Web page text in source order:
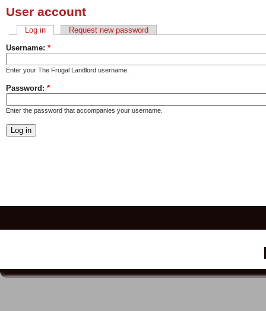
User account
Log in Request new password
Username: *
Enter your The Frugal Landlord username.
Password: *
Enter the password that accompanies your username.